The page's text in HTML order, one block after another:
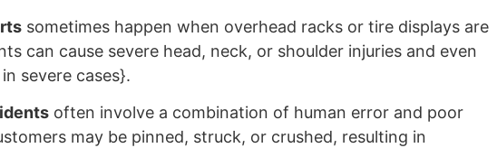
sometimes happen when overhead racks or tire displays are
can cause severe head, neck, or shoulder injuries and even
severe cases}.
often involve a combination of human error and poor
may be pinned, struck, or crushed, resulting in